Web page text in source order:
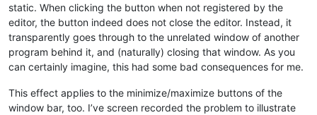
static. When clicking the button when not registered by the
editor, the button indeed does not close the editor. Instead, it
transparently goes through to the unrelated window of another
program behind it, and (naturally) closing that window. As you
can certainly imagine, this had some bad consequences for me.
This effect applies to the minimize/maximize buttons of the
window bar, too. I’ve screen recorded the problem to illustrate